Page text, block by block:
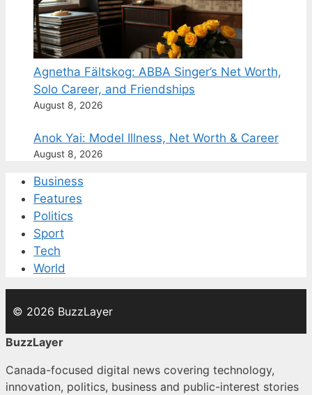
Agnetha Fältskog: ABBA Singer’s Net Worth,
Solo Career, and Friendships
August 8, 2026
Anok Yai: Model Illness, Net Worth & Career
August 8, 2026
Business
Features
Politics
Sport
Tech
World
© 2026 BuzzLayer
BuzzLayer
Canada-focused digital news covering technology,
innovation, politics, business and public-interest stories